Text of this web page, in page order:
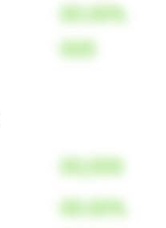
00.00%
000
00,000
00.00%